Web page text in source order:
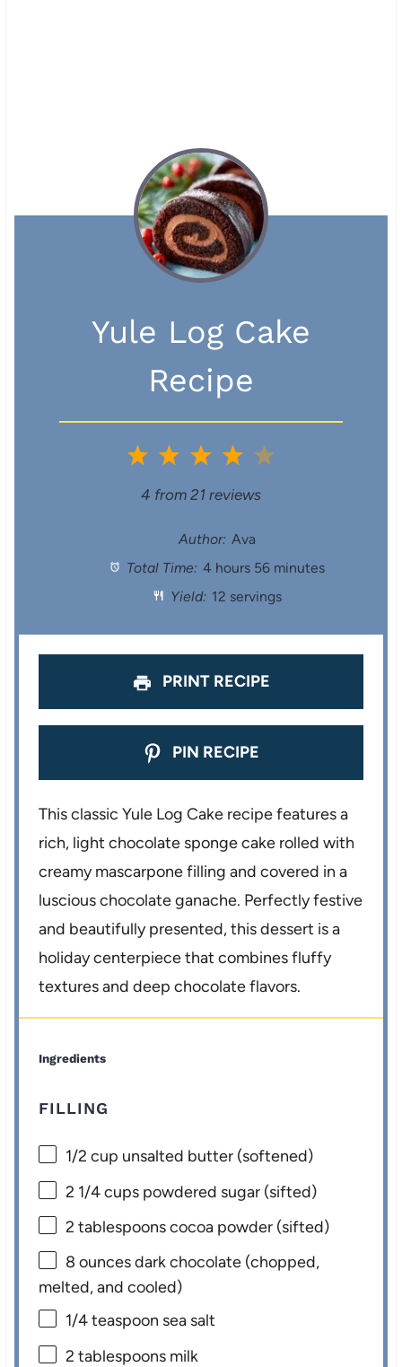
Yule Log Cake
Recipe
5
a
r
s
4
S
t
a
s
3
S
t
a
s
2
S
t
a
s
1
S
a
4 from 21 reviews
Author: Ava
Total Time: 4 hours 56 minutes
Yield: 12 servings
PRINT RECIPE
PIN RECIPE
This classic Yule Log Cake recipe features a
rich, light chocolate sponge cake rolled with
creamy mascarpone filling and covered in a
luscious chocolate ganache. Perfectly festive
and beautifully presented, this dessert is a
holiday centerpiece that combines fluffy
textures and deep chocolate flavors.
Ingredients
FILLING
1/2 cup unsalted butter (softened)
2 1/4 cups powdered sugar (sifted)
2 tablespoonscocoa powder (sifted)
8 ouncesdark chocolate (chopped,
melted, and cooled)
1/4 teaspoon sea salt
2 tablespoons milk